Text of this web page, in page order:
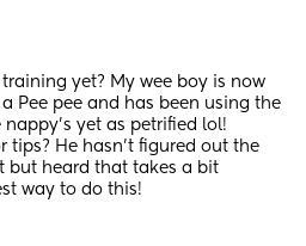
yet? My wee boy is now
Pee pee and has been using the
yet as petrified lol!
tips? He hasn’t figured out the
but heard that takes a bit
way to do this!